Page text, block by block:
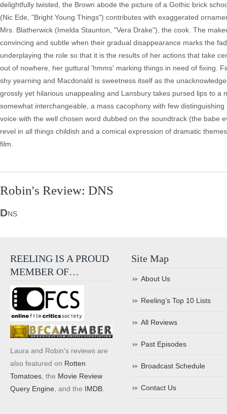
delightfully twisted, the Brown abode the picture of a Gothic brick
(Nic Ede, "Bright Young Things") contributes with exaggerated
Mrs. Blatherwick (Imelda Staunton, "Vera Drake"), the cook. The
convincing and subtle when their gradual disappearance marks the
underplaying the role so that it is the results of her actions that take
out of nowhere, her guttural 'hmms' marking things in need of fixing.
shy yearning and Macdonald is sweetness itself as the
grossly yet hilarious unappealing and Lansbury takes pursed lips to
somewhat interchangeable, a mass cacophony with few
voice with the well chosen word dubbed on the soundtrack (the babe
revel in all things childish and a comical expression of dramatic
film.
Robin's Review: DNS
DNS
REELING IS A PROUD
MEMBER OF…
Laura and Robin's reviews are
also featured on Rotten
Tomatoes , the Movie Review
Query Engine , and the IMDB
Site Map
About Us
Reeling’s Top 10 Lists
All Reviews
Past Episodes
Broadcast Schedule
Contact Us